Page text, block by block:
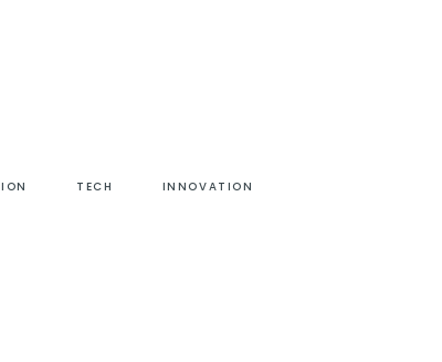
TECH INNOVATION